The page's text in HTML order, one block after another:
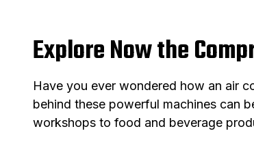
Explore Now the
Have you ever wondered how an air
behind these powerful machines can
workshops to food and beverage